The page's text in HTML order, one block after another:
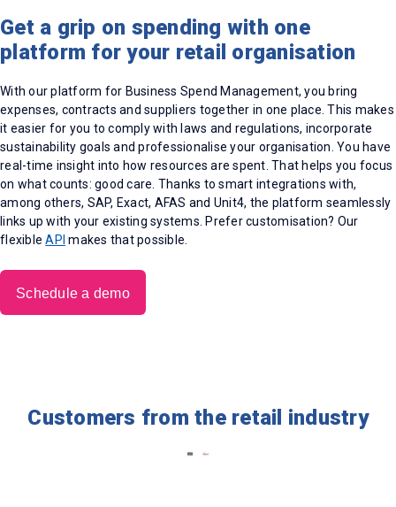
Get a grip on spending with one
platform for your retail organisation
With our platform for Business Spend Management, you bring
expenses, contracts and suppliers together in one place. This makes
it easier for you to comply with laws and regulations, incorporate
sustainability goals and professionalise your organisation. You have
real-time insight into how resources are spent. That helps you focus
on what counts: good care. Thanks to smart integrations with,
among others, SAP, Exact, AFAS and Unit4, the platform seamlessly
links up with your existing systems. Prefer customisation? Our
flexibleAPI makes that possible.
Schedule a demo
Customers from the retail industry